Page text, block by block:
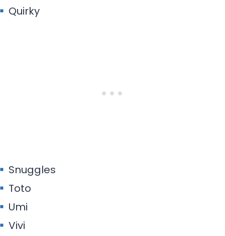
Quirky
Snuggles
Toto
Umi
Vivi